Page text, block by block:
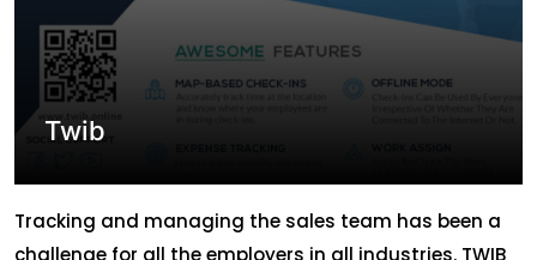
Twib
Tracking and managing the sales team has been a
challenge for all the employers in all industries. TWIB